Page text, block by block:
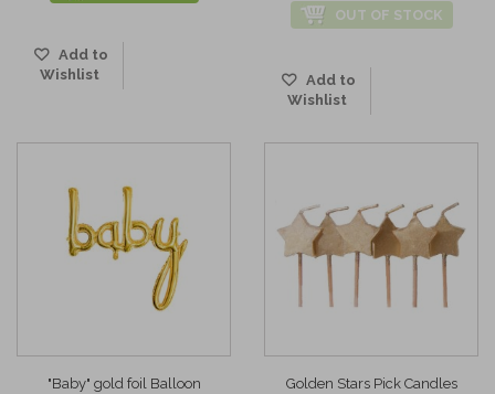
Add to
Wishlist
OUT OF STOCK
Add to
Wishlist
"Baby" gold foil Balloon Golden Stars Pick Candles